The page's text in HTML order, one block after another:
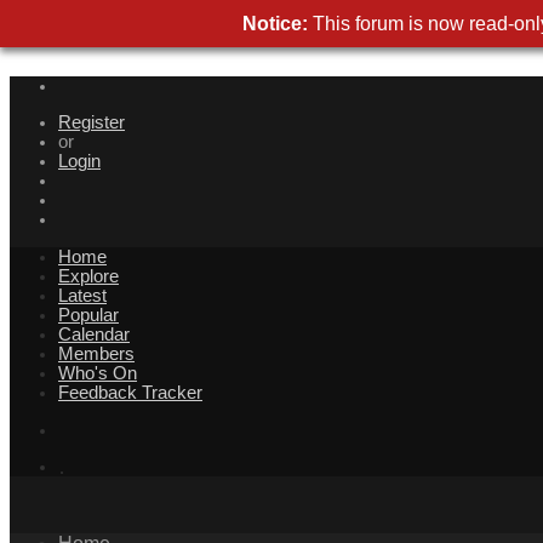
Registe
o
Logi
Hom
Explor
Lates
Popula
Calenda
Member
Who's O
Feedback Tracke
Notice This forum is now read-